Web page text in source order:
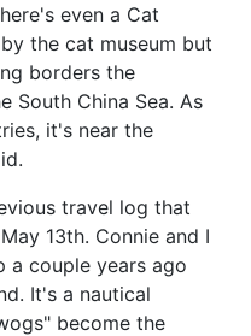
even a Cat
the cat museum but
borders the
South China Sea. As
it's near the
travel log that
13th. Connie and I
a couple years ago
It's a nautical
become the